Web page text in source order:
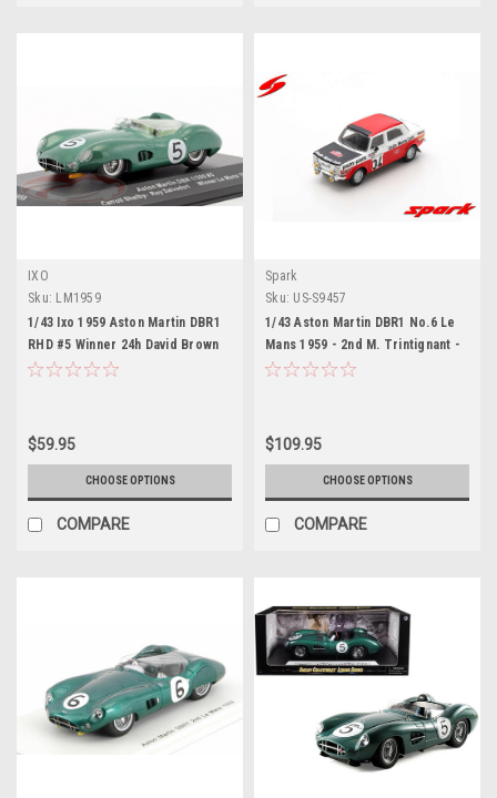
IXO
Sku: LM1959
1/43 Ixo 1959 Aston Martin DBR1
RHD #5 Winner 24h David Brown
Racing Dept. Roy Salvadori,
$59.95
CHOOSE OPTIONS
COMPARE
Spark
Sku: US-S9457
1/43 Aston Martin DBR1 No.6 Le
Mans 1959 - 2nd M. Trintignant -
P. Frère
$109.95
CHOOSE OPTIONS
COMPARE